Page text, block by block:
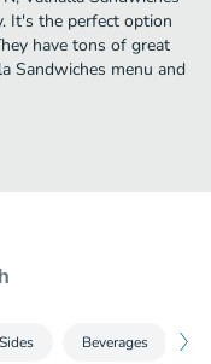
It's the perfect option
have tons of great
Sandwiches menu and
Sides Beverages